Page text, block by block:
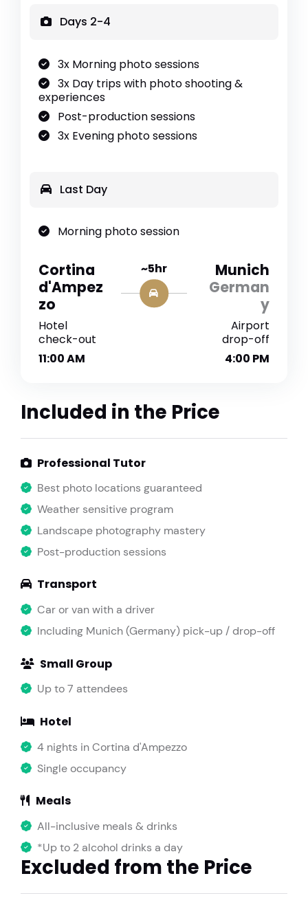
Included in the Price
Professional Tutor
Best photo locations guaranteed
Weather sensitive program
Landscape photography mastery
Post-production sessions
Transport
Car or van with a driver
Including Munich (Germany) pick-up / drop-off
Small Group
Up to 7 attendees
Hotel
4 nights in Cortina d'Ampezzo
Single occupancy
Meals
All-inclusive meals & drinks
*Up to 2 alcohol drinks a day
Excluded from the Price
Days 2-4
3x Morning photo sessions
3x Day trips with photo shooting &
experiences
Post-production sessions
3x Evening photo sessions
Last Day
Morning photo session
Cortina
d'Ampez
zo
Hotel
check-out
11:00 AM
~5hr
Munich
German
y
Airport
drop-off
4:00 PM